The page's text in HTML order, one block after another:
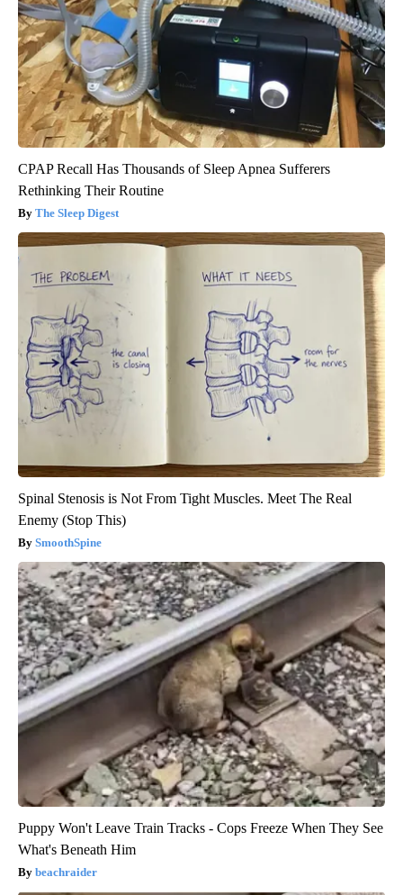
CPAP Recall Has Thousands of Sleep Apnea Sufferers
Rethinking Their Routine
The Sleep Digest
Spinal Stenosis is Not From Tight Muscles. Meet The Real
Enemy (Stop This)
SmoothSpine
Puppy Won't Leave Train Tracks - Cops Freeze When They See
What's Beneath Him
beachraider